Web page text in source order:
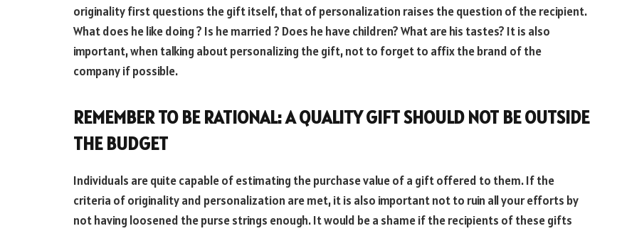
originality first questions the gift itself, that of personalization raises the question of the recipient.
What does he like doing ? Is he married ? Does he have children? What are his tastes? It is also
important, when talking about personalizing the gift, not to forget to affix the brand of the
company if possible.
REMEMBER TO BE RATIONAL: A QUALITY GIFT SHOULD NOT BE OUTSIDE
THE BUDGET
Individuals are quite capable of estimating the purchase value of a gift offered to them. If the
criteria of originality and personalization are met, it is also important not to ruin all your efforts by
not having loosened the purse strings enough. It would be a shame if the recipients of these gifts